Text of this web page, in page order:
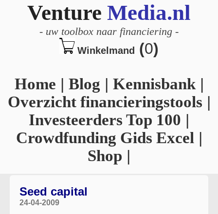
Venture Media.nl
- uw toolbox naar financiering -
Winkelmand (0)
Home | Blog | Kennisbank|
Overzicht financieringstools |
Investeerders Top 100 |
Crowdfunding Gids Excel |
Shop |
Seed capital
24-04-2009